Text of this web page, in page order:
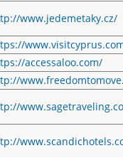
www.jedemetaky.cz/
accessaloo.com/